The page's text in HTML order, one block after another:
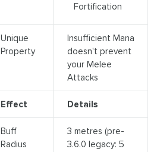
Fortification
Unique
Property
Insufficient Mana
doesn't prevent
your Melee
Attacks
Effect Details
Buff
Radius
3 metres (pre-
3.6.0 legacy: 5